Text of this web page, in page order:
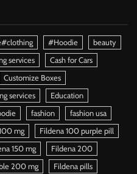
#Hoodie
beauty
services
Cash for Cars
Customize Boxes
services
Education
fashion
fashion usa
mg
Fildena 100 purple pill
150 mg
Fildena 200
200 mg
Fildena pills